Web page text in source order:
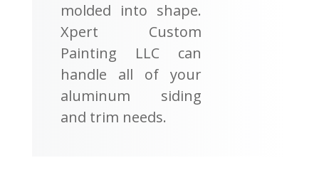
molded into shape.
Xpert Custom
Painting LLC can
handle all of your
aluminum siding
and trim needs.